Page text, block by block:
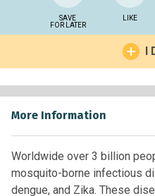
SAVE
FOR LATER
LIKE
I
More Information
Worldwide over 3 billion
mosquito-borne infectious
dengue, and Zika. These